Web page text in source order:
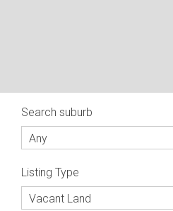
Search suburb
Any
Listing Type
Vacant Land